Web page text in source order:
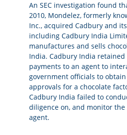
An SEC investigation found
2010, Mondelez, formerly
Inc., acquired Cadbury and
including Cadbury India
manufactures and sells
India. Cadbury India
payments to an agent to
government officials to
approvals for a chocolate
Cadbury India failed to
diligence on, and monitor
agent.